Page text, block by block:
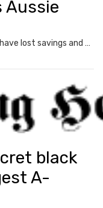
Aussie
There are thousands of Australians who have lost savings and may never recover their money.
black
A-